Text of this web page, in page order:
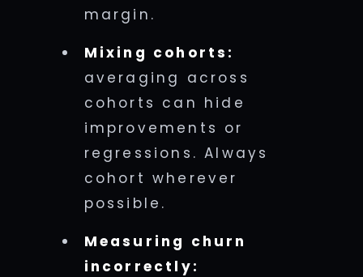
margin.
Mixing cohorts:
averaging across
cohorts can hide
improvements or
regressions. Always
cohort wherever
possible.
Measuring churn
incorrectly: